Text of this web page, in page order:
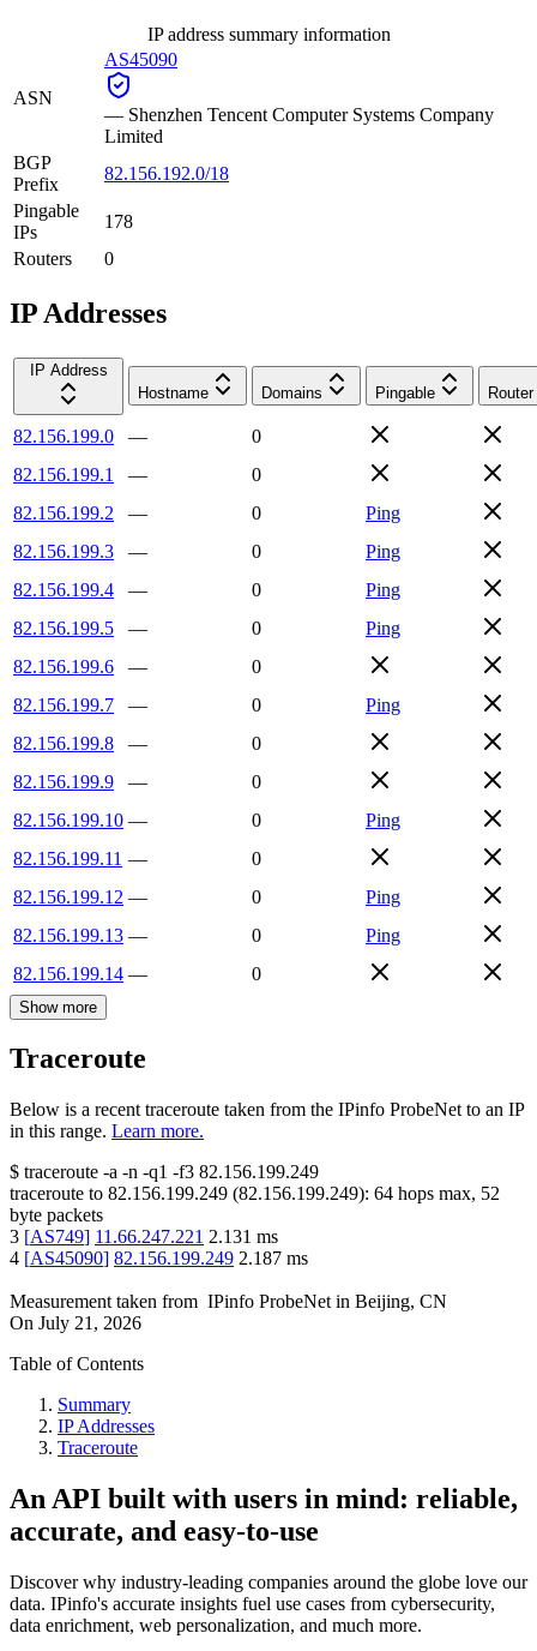
IP address summary information
ASN
AS45090
— Shenzhen Tencent Computer Systems Company
Limited
BGP
Prefix
82.156.192.0/18
Pingable
IPs
178
Routers
0
IP Addresses
IP Address
Hostname
Domains Pingable Router
82.156.199.0 —
0
82.156.199.1
—
0
82.156.199.2
— 0
Ping
82.156.199.3
— 0
Ping
82.156.199.4
— 0
Ping
82.156.199.5
— 0
Ping
82.156.199.6
—
0
82.156.199.7
— 0
Ping
82.156.199.8
—
0
82.156.199.9
—
0
82.156.199.10 — 0
Ping
82.156.199.11 —
0
82.156.199.12 — 0
Ping
82.156.199.13 — 0
Ping
82.156.199.14 — 0
Show more
Traceroute
Below is a recent traceroute taken from the IPinfo ProbeNet to an IP
in this range. Learn more.
$ traceroute -a -n -q1 -f3 82.156.199.249
traceroute to 82.156.199.249 (82.156.199.249): 64 hops max, 52
byte packets
3 [AS749] 11.66.247.221 2.131 ms
4 [AS45090] 82.156.199.249 2.187 ms
Measurement taken from IPinfo ProbeNet in Beijing, CN
On July 21, 2026
Table of Contents
Summary
IP Addresses
Traceroute
An API built with users in mind: reliable,
accurate, and easy-to-use
Discover why industry-leading companies around the globe love our
data. IPinfo's accurate insights fuel use cases from cybersecurity,
data enrichment, web personalization, and much more.